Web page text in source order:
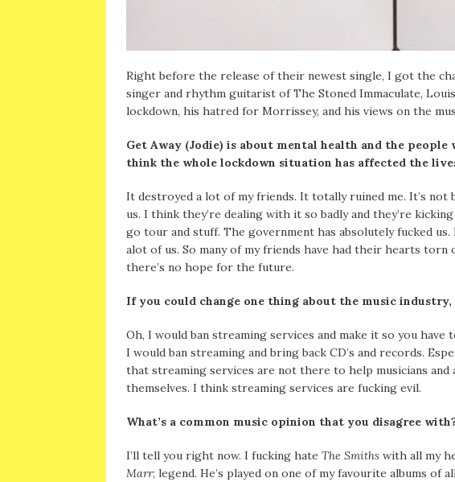
Right before the release of their newest single, I got the
singer and rhythm guitarist of The Stoned Immaculate,
lockdown, his hatred for Morrissey, and his views on the
Get Away (Jodie) is about mental health and the
think the whole lockdown situation has affected the
It destroyed a lot of my friends. It totally ruined me. It’s
us. I think they’re dealing with it so badly and they’re
go tour and stuff. The government has absolutely fucked
alot of us. So many of my friends have had their hearts
there’s no hope for the future.
If you could change one thing about the music
Oh, I would ban streaming services and make it so you have
I would ban streaming and bring back CD’s and records.
that streaming services are not there to help musicians
themselves. I think streaming services are fucking evil.
What’s a common music opinion that you disagree
I’ll tell you right now. I fucking hate The Smiths with all my
Marr; legend. He’s played on one of my favourite albums of